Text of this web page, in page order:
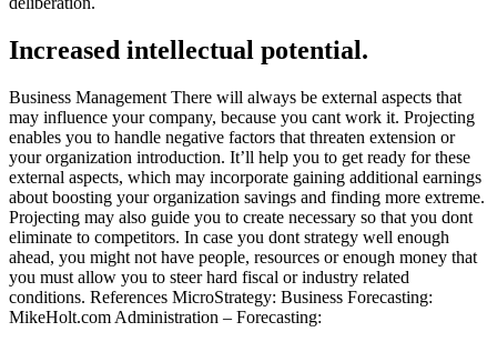
Increased intellectual potential.
Business Management There will always be external aspects that
may influence your company, because you cant work it. Projecting
enables you to handle negative factors that threaten extension or
your organization introduction. It’ll help you to get ready for these
external aspects, which may incorporate gaining additional earnings
about boosting your organization savings and finding more extreme.
Projecting may also guide you to create necessary so that you dont
eliminate to competitors. In case you dont strategy well enough
ahead, you might not have people, resources or enough money that
you must allow you to steer hard fiscal or industry related
conditions. References MicroStrategy: Business Forecasting:
MikeHolt.com Administration – Forecasting: